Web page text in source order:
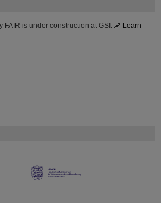
FAIR is under construction at GSI.
Learn